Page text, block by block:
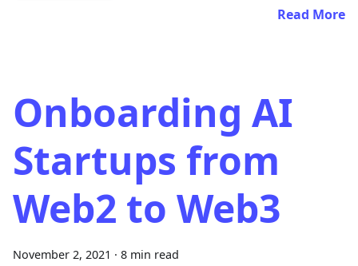
Read More
Onboarding AI
Startups from
Web2 to Web3
November 2, 2021 · 8 min read